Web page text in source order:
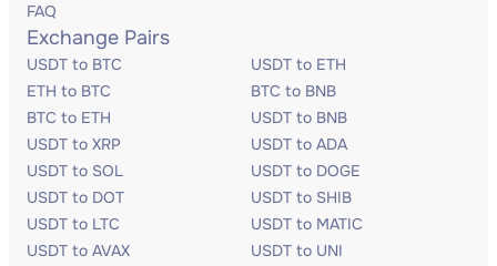
FAQ
Exchange Pairs
USDT to BTC
USDT to ETH
ETH to BTC
BTC to BNB
BTC to ETH
USDT to BNB
USDT to XRP
USDT to ADA
USDT to SOL
USDT to DOGE
USDT to DOT
USDT to SHIB
USDT to LTC
USDT to MATIC
USDT to AVAX
USDT to UNI